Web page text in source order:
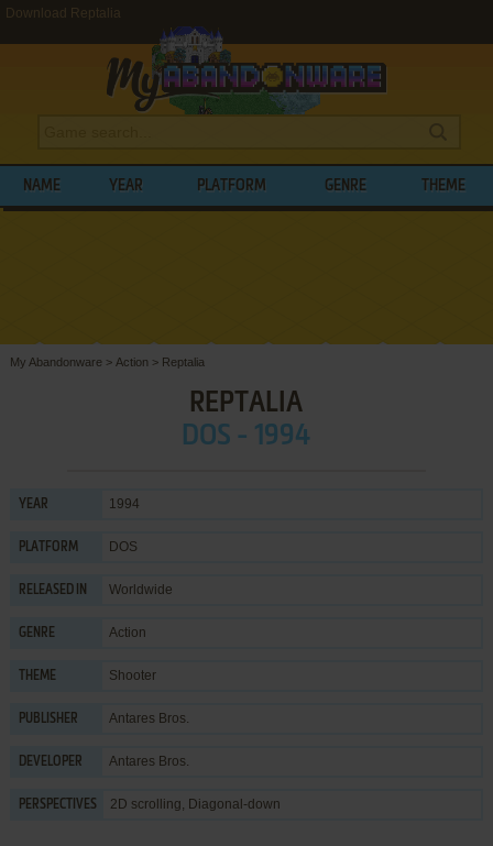
Download Reptalia
NAME YEAR PLATFORM GENRE THEME
My Abandonware > Action > Reptalia
REPTALIA
DOS - 1994
YEAR 1994
PLATFORM DOS
RELEASED IN Worldwide
GENRE Action
THEME Shooter
PUBLISHER Antares Bros.
DEVELOPER Antares Bros.
PERSPECTIVES 2D scrolling, Diagonal-down